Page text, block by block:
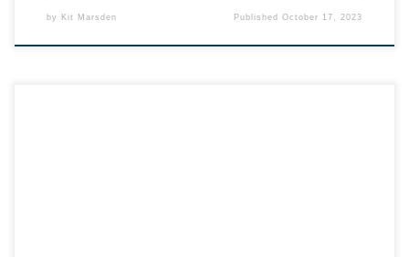
by Kit Marsden PublishedOctober 17, 2023